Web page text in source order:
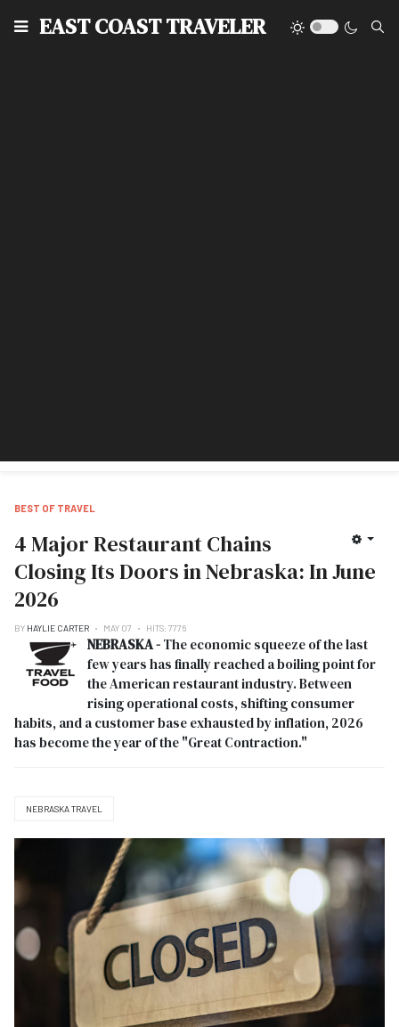
EAST COAST TRAVELER
BEST OF TRAVEL
4 Major Restaurant Chains
Closing Its Doors in Nebraska: In June
2026
BY HAYLIE CARTER MAY 07 HITS: 7776
NEBRASKA -The economic squeeze of the last
few years has finally reached a boiling point for
the American restaurant industry. Between
rising operational costs, shifting consumer
habits, and a customer base exhausted by inflation, 2026
has become the year of the "Great Contraction."
NEBRASKA TRAVEL